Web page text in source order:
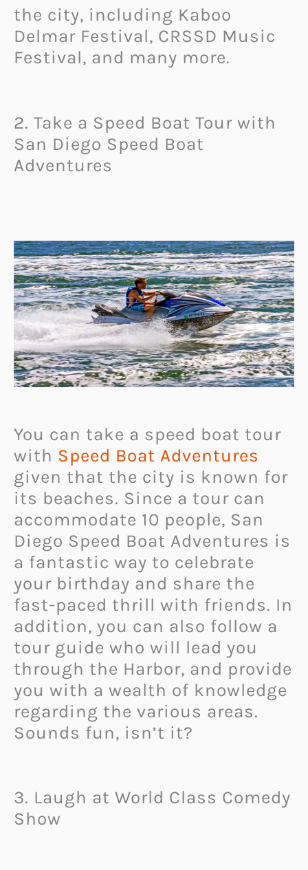
the city, including Kaboo
Delmar Festival, CRSSD Music
Festival, and many more.
2. Take a Speed Boat Tour with
San Diego Speed Boat
Adventures
You can take a speed boat tour
with Speed Boat Adventures
given that the city is known for
its beaches. Since a tour can
accommodate 10 people, San
Diego Speed Boat Adventures is
a fantastic way to celebrate
your birthday and share the
fast-paced thrill with friends. In
addition, you can also follow a
tour guide who will lead you
through the Harbor, and provide
you with a wealth of knowledge
regarding the various areas.
Sounds fun, isn’t it?
3. Laugh at World Class Comedy
Show